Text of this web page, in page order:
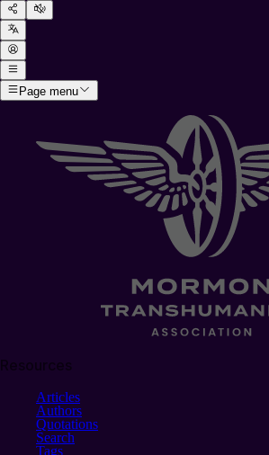
Page menu
Articles
Authors
Quotations
Search
Tags